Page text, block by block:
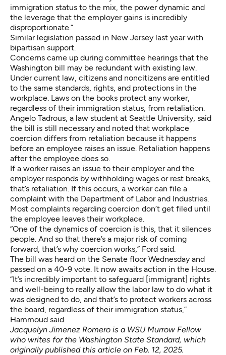
immigration status to the mix, the power dynamic and
the leverage that the employer gains is incredibly
disproportionate.”
Similar legislation passed in New Jersey last year with
bipartisan support.
Concerns came up during committee hearings that the
Washington bill may be redundant with existing law.
Under current law, citizens and noncitizens are entitled
to the same standards, rights, and protections in the
workplace. Laws on the books protect any worker,
regardless of their immigration status, from retaliation.
Angelo Tadrous, a law student at Seattle University, said
the bill is still necessary and noted that workplace
coercion differs from retaliation because it happens
before an employee raises an issue. Retaliation happens
after the employee does so.
If a worker raises an issue to their employer and the
employer responds by withholding wages or rest breaks,
that’s retaliation. If this occurs, a worker can file a
complaint with the Department of Labor and Industries.
Most complaints regarding coercion don’t get filed until
the employee leaves their workplace.
“One of the dynamics of coercion is this, that it silences
people. And so that there’s a major risk of coming
forward, that’s why coercion works,” Ford said.
The bill was heard on the Senate floor Wednesday and
passed on a 40-9 vote. It now awaits action in the House.
“It’s incredibly important to safeguard [immigrant] rights
and well-being to really allow the labor law to do what it
was designed to do, and that’s to protect workers across
the board, regardless of their immigration status,”
Hammoud said.
Jacquelyn Jimenez Romero is a WSU Murrow Fellow
who writes for the Washington State Standard, which
originally published this article on Feb. 12, 2025.